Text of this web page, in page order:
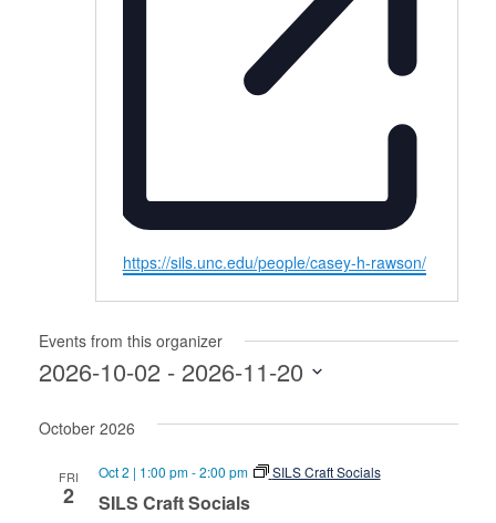
Website
https://sils.unc.edu/people/casey-h-rawson/
Events from this organizer
2026-10-02 - 2026-11-20
date.
October 2026
FRI
2 SILS Craft Socials
Oct 2 | 1:00 pm-2:00 pm SILS Craft Socials